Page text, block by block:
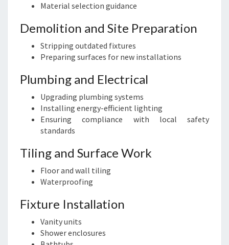
Material selection guidance
Demolition and Site Preparation
Stripping outdated fixtures
Preparing surfaces for new installations
Plumbing and Electrical
Upgrading plumbing systems
Installing energy-efficient lighting
Ensuring compliance with local safety
standards
Tiling and Surface Work
Floor and wall tiling
Waterproofing
Fixture Installation
Vanity units
Shower enclosures